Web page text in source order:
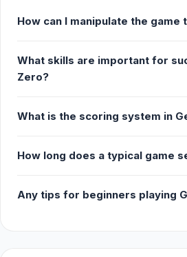
How can I manipulate the game
What skills are important for
Zero?
What is the scoring system in
How long does a typical game
Any tips for beginners playing